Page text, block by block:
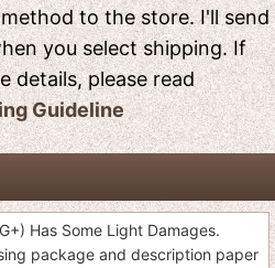
to the store. I'll send
you select shipping. If
details, please read
Guideline
Has Some Light Damages.
package and description paper